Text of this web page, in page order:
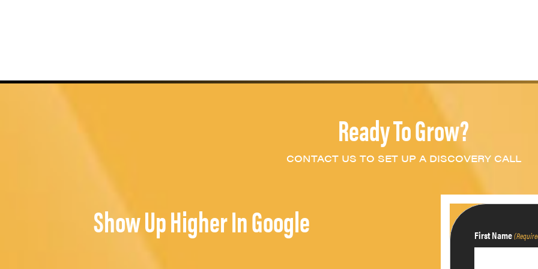
Ready To Grow?
CONTACT US TO SET UP A DISCOVERY CALL
Show Up Higher In Google First Name